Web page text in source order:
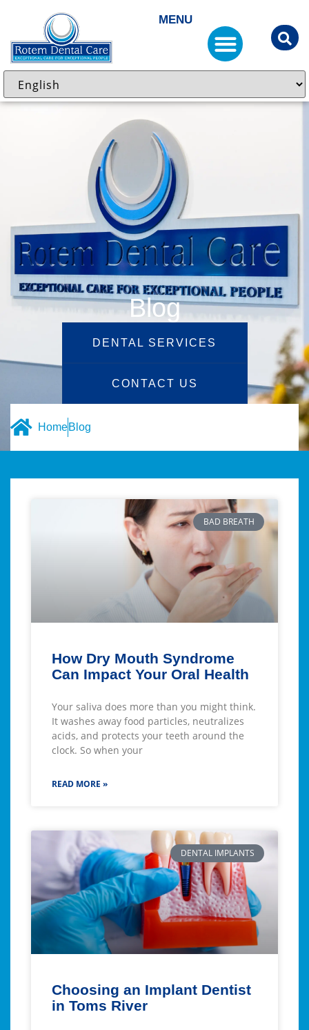
MENU
Blog
DENTAL SERVICES
CONTACT US
HomeBlog
BAD BREATH
How Dry Mouth Syndrome
Can Impact Your Oral Health
Your saliva does more than you might think.
It washes away food particles, neutralizes
acids, and protects your teeth around the
clock. So when your
READ MORE »
DENTAL IMPLANTS
Choosing an Implant Dentist
in Toms River